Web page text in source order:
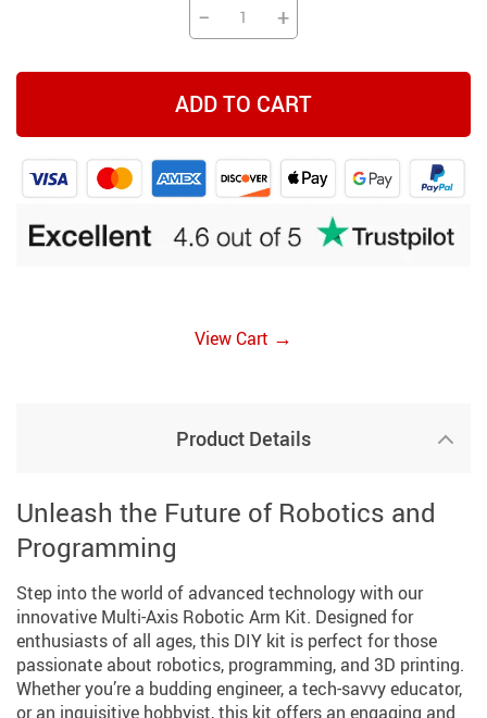
− +
ADD TO CART
View Cart →
Product Details
Unleash the Future of Robotics and
Programming
Step into the world of advanced technology with our
innovative Multi-Axis Robotic Arm Kit. Designed for
enthusiasts of all ages, this DIY kit is perfect for those
passionate about robotics, programming, and 3D printing.
Whether you’re a budding engineer, a tech-savvy educator,
or an inquisitive hobbyist, this kit offers an engaging and